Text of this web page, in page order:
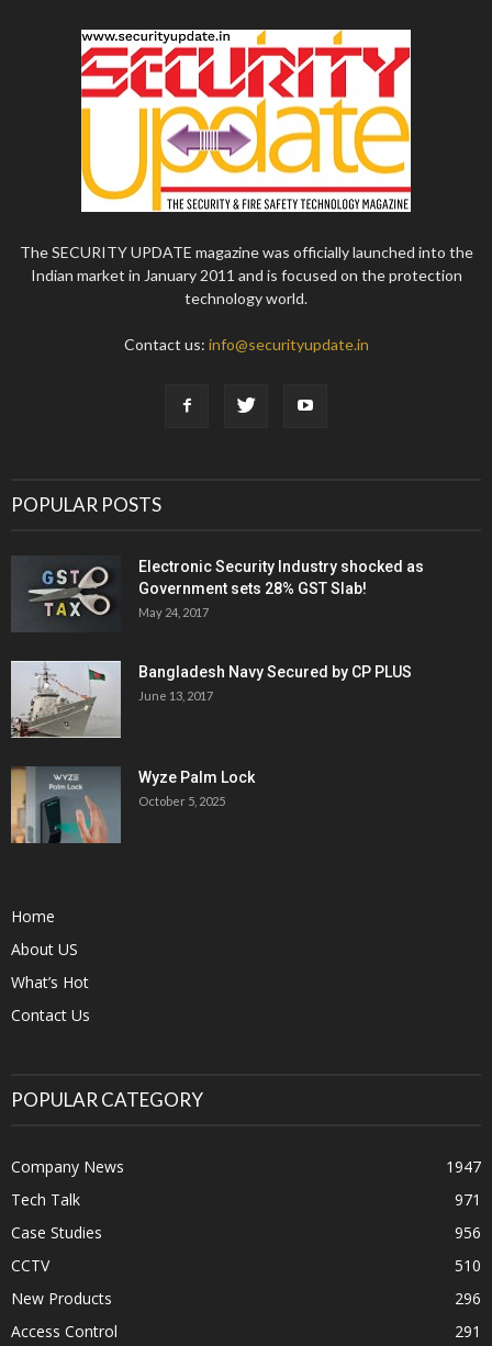
The SECURITY UPDATE magazine was officially launched into the
Indian market in January 2011 and is focused on the protection
technology world.
Contact us: info@securityupdate.in
POPULAR POSTS
Electronic Security Industry shocked as
Government sets 28% GST Slab!
May 24, 2017
Bangladesh Navy Secured by CP PLUS
June 13, 2017
Wyze Palm Lock
October 5, 2025
Home
About US
What’s Hot
Contact Us
POPULAR CATEGORY
Company News
1947
Tech Talk
971
Case Studies
956
CCTV
510
New Products
296
Access Control
291